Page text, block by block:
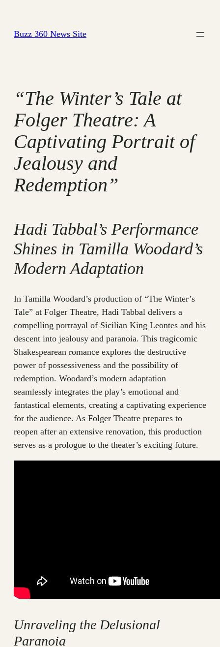
content
Buzz 360 News Site
“The Winter’s Tale at
Folger Theatre: A
Captivating Portrait of
Jealousy and
Redemption”
Hadi Tabbal’s Performance
Shines in Tamilla Woodard’s
Modern Adaptation
In Tamilla Woodard’s production of “The Winter’s
Tale” at Folger Theatre, Hadi Tabbal delivers a
compelling portrayal of Sicilian King Leontes and his
descent into jealousy and paranoia. This tragicomic
Shakespearean romance explores the destructive
power of possessiveness and the possibility of
redemption. Woodard’s modern adaptation
seamlessly integrates the play’s emotional and
fantastical elements, creating a captivating experience
for the audience. As Folger Theatre prepares to
reopen after an extensive renovation, this production
serves as a prologue to the theater’s exciting future.
Unraveling the Delusional
Paranoia